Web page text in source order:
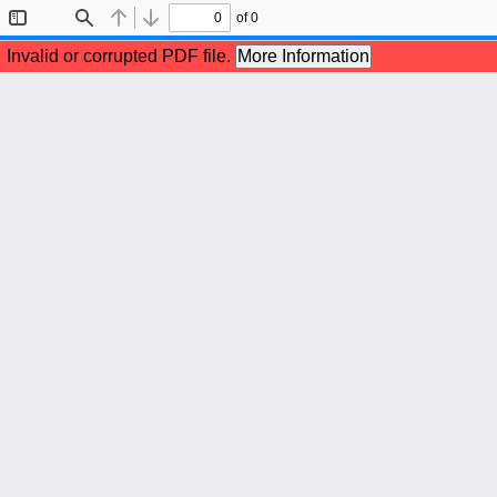
Sidebar
Find Previous
Next
of 0
Invalid or corrupted PDF file. More Information